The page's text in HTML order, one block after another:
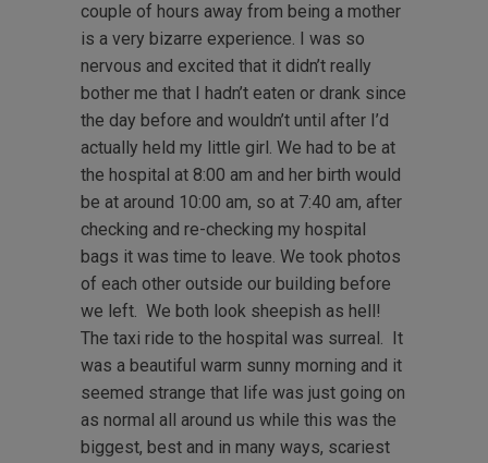
couple of hours away from being a mother
is a very bizarre experience. I was so
nervous and excited that it didn’t really
bother me that I hadn’t eaten or drank since
the day before and wouldn’t until after I’d
actually held my little girl. We had to be at
the hospital at 8:00 am and her birth would
be at around 10:00 am, so at 7:40 am, after
checking and re-checking my hospital
bags it was time to leave. We took photos
of each other outside our building before
we left. We both look sheepish as hell!
The taxi ride to the hospital was surreal. It
was a beautiful warm sunny morning and it
seemed strange that life was just going on
as normal all around us while this was the
biggest, best and in many ways, scariest